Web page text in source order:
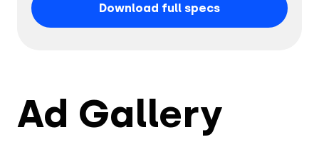
Download full specs
Ad Gallery